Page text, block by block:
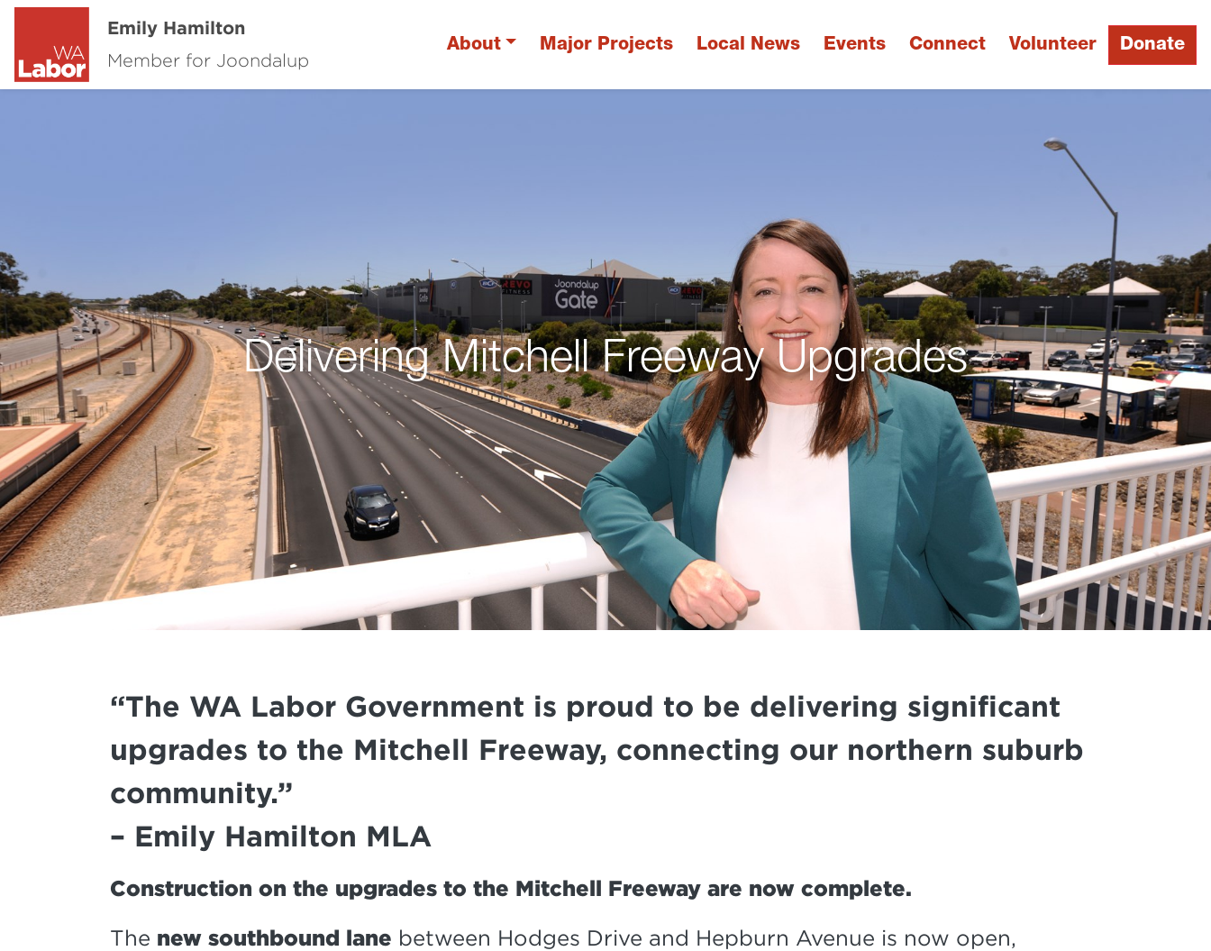
Emily Hamilton
Member for Joondalup
About Major Projects Local News Events Connect Volunteer Donate
Delivering Mitchell Freeway Upgrades
Previous Next
“The WA Labor Government is proud to be delivering significant
upgrades to the Mitchell Freeway, connecting our northern suburb
community.”
– Emily Hamilton MLA
Construction on the upgrades to the Mitchell Freeway are now complete.
The new southbound lane between Hodges Drive and Hepburn Avenue is now open,